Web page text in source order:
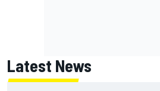
Latest News